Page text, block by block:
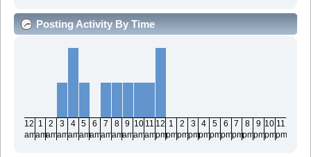
Posting Activity By Time
12
am
1
am
2
am
3
am
4
am
5
am
6
am
7
am
8
am
9
am
10
am
11
am
12
pm
1
pm
2
pm
3
pm
4
pm
5
pm
6
pm
7
pm
8
pm
9
pm
10
pm
11
pm